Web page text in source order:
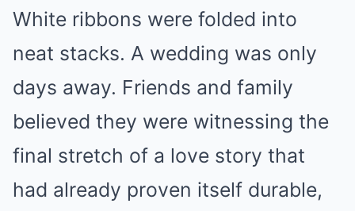
White ribbons were folded into
neat stacks. A wedding was only
days away. Friends and family
believed they were witnessing the
final stretch of a love story that
had already proven itself durable,